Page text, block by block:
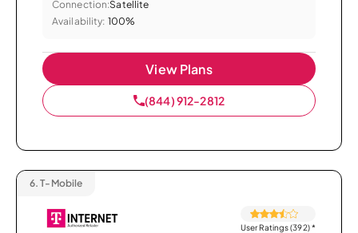
Connection:Satellite
Availability: 100%
View Plans
(844) 912-2812
6. T-Mobile
User Ratings (392)*